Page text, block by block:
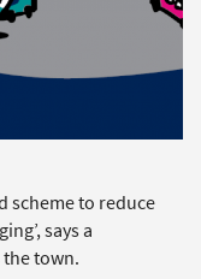
scheme to reduce
says a
town.